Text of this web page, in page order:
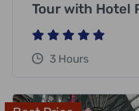
Tour with Hotel
3 Hours